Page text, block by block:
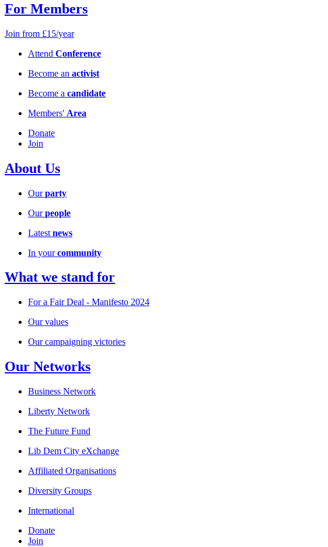
For Members
Join from £15/year
Attend Conference
Become an activist
Become a candidate
Members' Area
Donate
Join
About Us
Ourparty
Ourpeople
Latest news
In yourcommunity
What we stand for
For a Fair Deal - Manifesto 2024
Our values
Our campaigning victories
Our Networks
Business Network
Liberty Network
The Future Fund
Lib Dem City eXchange
Affiliated Organisations
Diversity Groups
International
Donate
Join